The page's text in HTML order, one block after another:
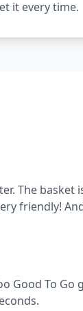
it every time.
The basket
friendly!
Good To Go